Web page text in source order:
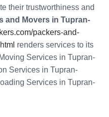
their trustworthiness and
and Movers in Tupran-
packers-and-
renders services to its
Services in Tupran-
Services in Tupran-
Services in Tupran-